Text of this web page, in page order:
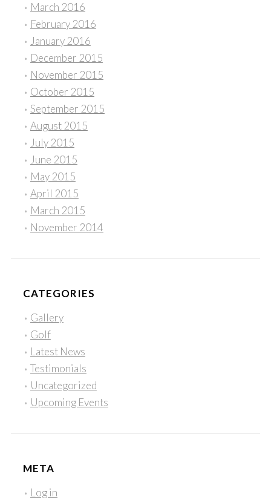
March 2016
February 2016
January 2016
December 2015
November 2015
October 2015
September 2015
August 2015
July 2015
June 2015
May 2015
April 2015
March 2015
November 2014
CATEGORIES
Gallery
Golf
Latest News
Testimonials
Uncategorized
Upcoming Events
META
Log in